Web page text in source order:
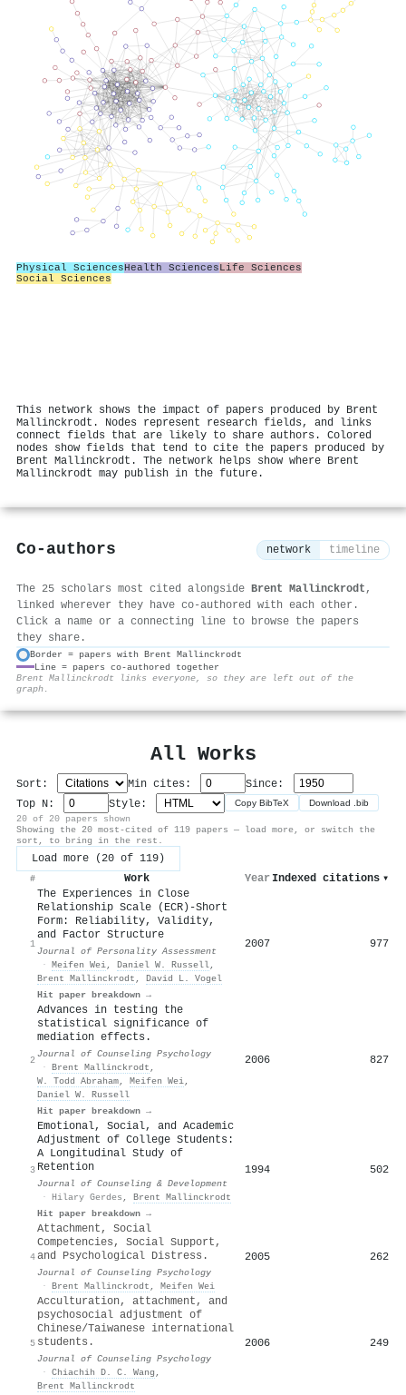
Physical SciencesHealth SciencesLife Sciences
Social Sciences
This network shows the impact of papers produced by Brent
Mallinckrodt. Nodes represent research fields, and links
connect fields that are likely to share authors. Colored
nodes show fields that tend to cite the papers produced by
Brent Mallinckrodt. The network helps show where Brent
Mallinckrodt may publish in the future.
Co-authors network timeline
The 25 scholars most cited alongside Brent Mallinckrodt ,
linked wherever they have co-authored with each other.
Click a name or a connecting line to browse the papers
they share.
Border = papers with Brent Mallinckrodt
Line = papers co-authored together
Brent Mallinckrodt links everyone, so they are left out of the
graph.
All Works
Sort: Min cites:
Since:
Top N:
Style: Copy BibTeX Download .bib
20 of 20 papers shown
Showing the 20 most-cited of 119 papers — load more, or switch the
sort, to bring in the rest.
Load more (20 of 119)
# Work Year Indexed citations ▾
1
The Experiences in Close
Relationship Scale (ECR)-Short
Form: Reliability, Validity,
and Factor Structure
Journal of Personality Assessment
· Meifen Wei, Daniel W. Russell,
Brent Mallinckrodt , David L. Vogel
Hit paper breakdown →
2007 977
2
Advances in testing the
statistical significance of
mediation effects.
Journal of Counseling Psychology
· Brent Mallinckrodt ,
W. Todd Abraham, Meifen Wei,
Daniel W. Russell
Hit paper breakdown →
2006 827
3
Emotional, Social, and Academic
Adjustment of College Students:
A Longitudinal Study of
Retention
Journal of Counseling & Development
· Hilary Gerdes , Brent Mallinckrodt
Hit paper breakdown →
1994 502
4
Attachment, Social
Competencies, Social Support,
and Psychological Distress.
Journal of Counseling Psychology
· Brent Mallinckrodt , Meifen Wei
2005 262
5
Acculturation, attachment, and
psychosocial adjustment of
Chinese/Taiwanese international
students.
Journal of Counseling Psychology
· Chiachih D. C. Wang ,
Brent Mallinckrodt
2006 249